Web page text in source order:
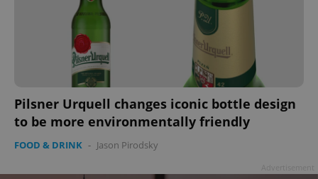
Pilsner Urquell changes iconic bottle design
to be more environmentally friendly
FOOD & DRINK - Jason Pirodsky